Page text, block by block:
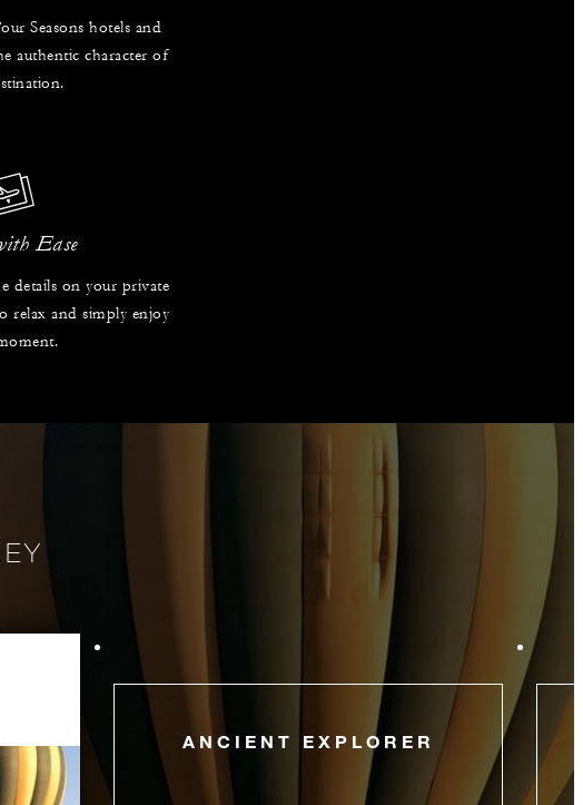
Seasons hotels and
authentic character of
Ease
details on your private
relax and simply enjoy
ANCIENT EXPLORER